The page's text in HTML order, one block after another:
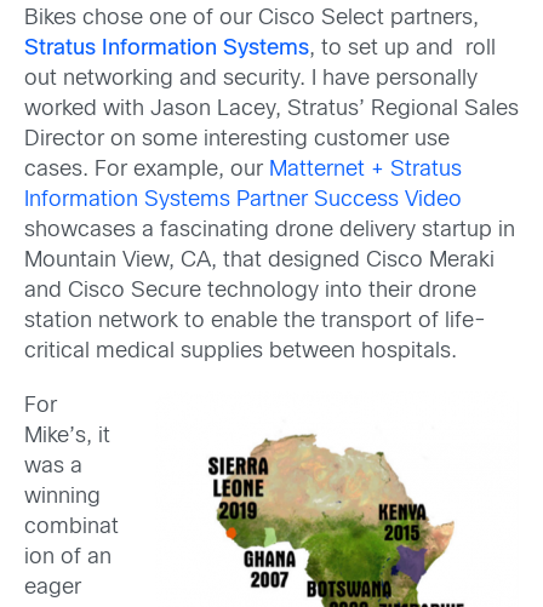
Bikes chose one of our Cisco Select partners,
Stratus Information Systems, to set up and roll
out networking and security. I have personally
worked with Jason Lacey, Stratus’ Regional Sales
Director on some interesting customer use
cases. For example, our Matternet + Stratus
Information Systems Partner Success Video
showcases a fascinating drone delivery startup in
Mountain View, CA, that designed Cisco Meraki
and Cisco Secure technology into their drone
station network to enable the transport of life-
critical medical supplies between hospitals.
For
Mike’s, it
was a
winning
combinat
ion of an
eager